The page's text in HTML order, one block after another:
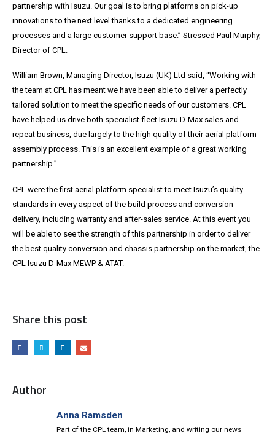
partnership with Isuzu. Our goal is to bring platforms on pick-up
innovations to the next level thanks to a dedicated engineering
processes and a large customer support base.” Stressed Paul Murphy,
Director of CPL.
William Brown, Managing Director, Isuzu (UK) Ltd said, “Working with
the team at CPL has meant we have been able to deliver a perfectly
tailored solution to meet the specific needs of our customers. CPL
have helped us drive both specialist fleet Isuzu D-Max sales and
repeat business, due largely to the high quality of their aerial platform
assembly process. This is an excellent example of a great working
partnership.”
CPL were the first aerial platform specialist to meet Isuzu’s quality
standards in every aspect of the build process and conversion
delivery, including warranty and after-sales service. At this event you
will be able to see the strength of this partnership in order to deliver
the best quality conversion and chassis partnership on the market, the
CPL Isuzu D-Max MEWP & ATAT.
Share this post
Author
Anna Ramsden
Part of the CPL team, in Marketing, and writing our news